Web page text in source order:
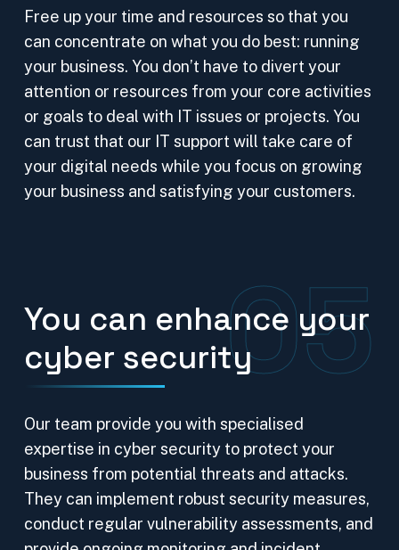
Free up your time and resources so that you
can concentrate on what you do best: running
your business. You don’t have to divert your
attention or resources from your core activities
or goals to deal with IT issues or projects. You
can trust that our IT support will take care of
your digital needs while you focus on growing
your business and satisfying your customers.
You can enhance your
cyber security05
Our team provide you with specialised
expertise in cyber security to protect your
business from potential threats and attacks.
They can implement robust security measures,
conduct regular vulnerability assessments, and